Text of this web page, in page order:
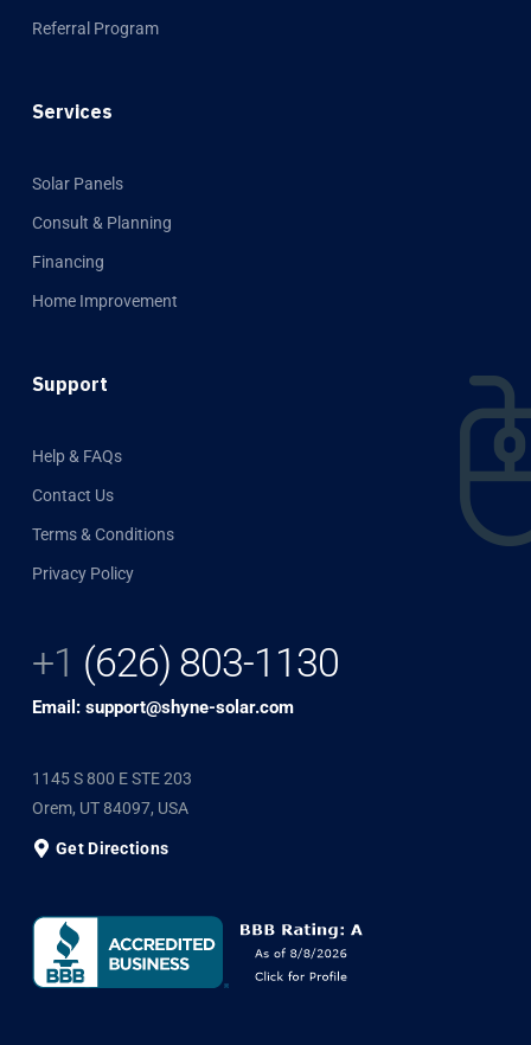
Referral Program
Services
Solar Panels
Consult & Planning
Financing
Home Improvement
Support
Help & FAQs
Contact Us
Terms & Conditions
Privacy Policy
+1 (626) 803-1130
Email: support@shyne-solar.com
1145 S 800 E STE 203
Orem, UT 84097, USA
Get Directions